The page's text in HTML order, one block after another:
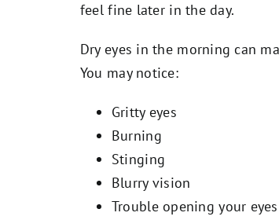
feel fine later in the day.
Dry eyes in the morning can
You may notice:
Gritty eyes
Burning
Stinging
Blurry vision
Trouble opening your eyes